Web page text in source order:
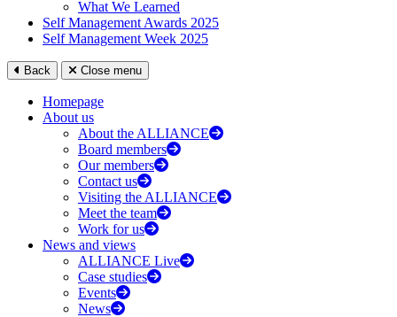
What We Learned
Self Management Awards 2025
Self Management Week 2025
Back Close menu
Homepage
About us
About the ALLIANCE
Board members
Our members
Contact us
Visiting the ALLIANCE
Meet the team
Work for us
News and views
ALLIANCE Live
Case studies
Events
News